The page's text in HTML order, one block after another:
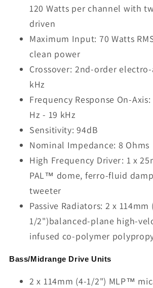
120 Watts per channel with
driven
Maximum Input: 70 Watts
clean power
Crossover: 2nd-order
kHz
Frequency Response On-
Hz - 19 kHz
Sensitivity: 94dB
Nominal Impedance: 8 Ohms
High Frequency Driver: 1 x
PAL™ dome, ferro-fluid
tweeter
Passive Radiators: 2 x 114mm
1/2")balanced-plane high-
infused co-polymer
Bass/Midrange Drive Units
2 x 114mm (4-1/2") MLP™